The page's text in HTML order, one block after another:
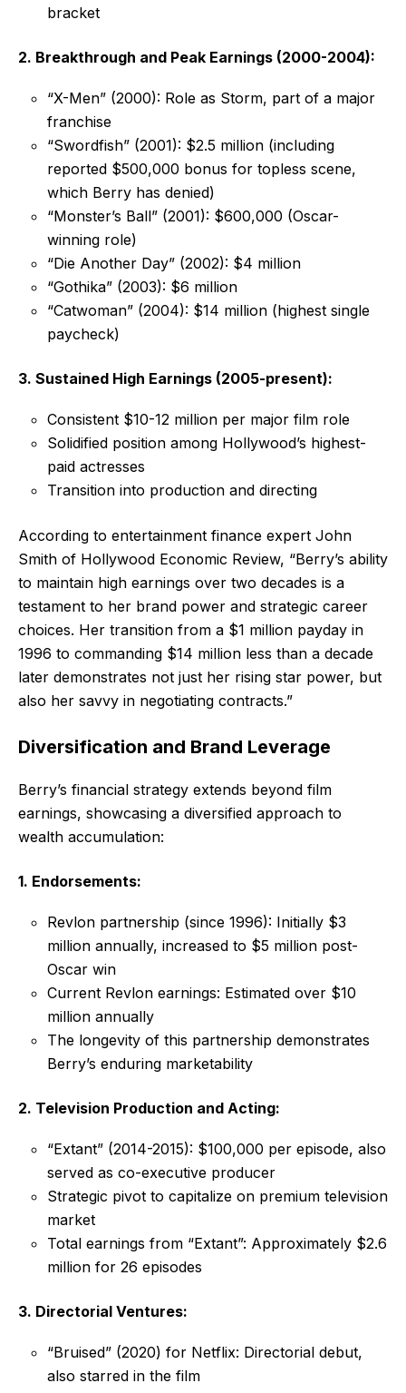
bracket
2. Breakthrough and Peak Earnings (2000-2004):
“X-Men” (2000): Role as Storm, part of a major
franchise
“Swordfish” (2001): $2.5 million (including
reported $500,000 bonus for topless scene,
which Berry has denied)
“Monster’s Ball” (2001): $600,000 (Oscar-
winning role)
“Die Another Day” (2002): $4 million
“Gothika” (2003): $6 million
“Catwoman” (2004): $14 million (highest single
paycheck)
3. Sustained High Earnings (2005-present):
Consistent $10-12 million per major film role
Solidified position among Hollywood’s highest-
paid actresses
Transition into production and directing
According to entertainment finance expert John
Smith of Hollywood Economic Review, “Berry’s ability
to maintain high earnings over two decades is a
testament to her brand power and strategic career
choices. Her transition from a $1 million payday in
1996 to commanding $14 million less than a decade
later demonstrates not just her rising star power, but
also her savvy in negotiating contracts.”
Diversification and Brand Leverage
Berry’s financial strategy extends beyond film
earnings, showcasing a diversified approach to
wealth accumulation:
1. Endorsements:
Revlon partnership (since 1996): Initially $3
million annually, increased to $5 million post-
Oscar win
Current Revlon earnings: Estimated over $10
million annually
The longevity of this partnership demonstrates
Berry’s enduring marketability
2. Television Production and Acting:
“Extant” (2014-2015): $100,000 per episode, also
served as co-executive producer
Strategic pivot to capitalize on premium television
market
Total earnings from “Extant”: Approximately $2.6
million for 26 episodes
3. Directorial Ventures:
“Bruised” (2020) for Netflix: Directorial debut,
also starred in the film